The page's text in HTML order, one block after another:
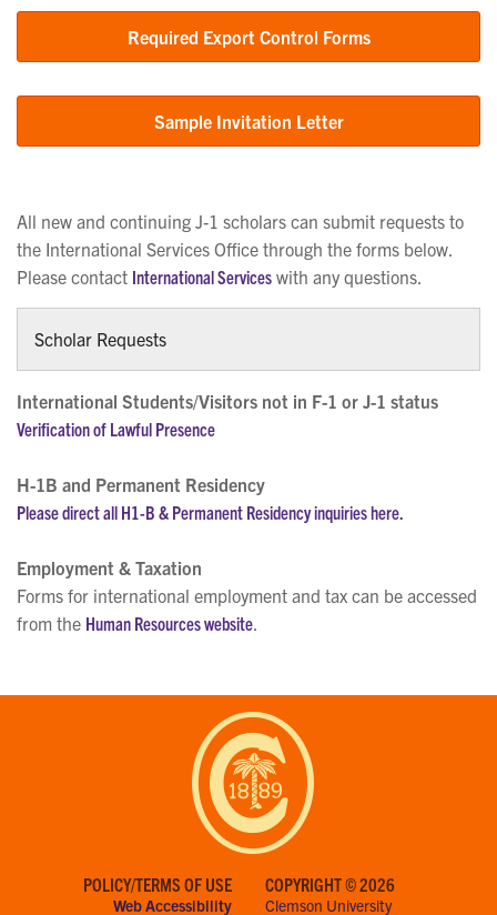
Required Export Control Forms
Sample Invitation Letter
All new and continuing J-1 scholars can submit requests to
the International Services Office through the forms below.
Please contact International Services with any questions.
Scholar Requests
International Students/Visitors not in F-1 or J-1 status
Verification of Lawful Presence
H-1B and Permanent Residency
Please direct all H1-B & Permanent Residency inquiries here.
Employment & Taxation
Forms for international employment and tax can be accessed
from the Human Resources website
POLICY/TERMS OF USE
Web Accessibility
COPYRIGHT © 2026
Clemson University